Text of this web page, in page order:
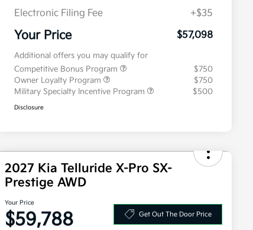
Electronic Filing Fee
+$35
Your Price $57,098
Additional offers you may qualify for
Competitive Bonus Program
$750
Owner Loyalty Program
$750
Military Specialty Incentive Program
$500
Disclosure
2027 Kia Telluride X-Pro SX-
Prestige AWD
Your Price
$59,788 Get Out The Door Price